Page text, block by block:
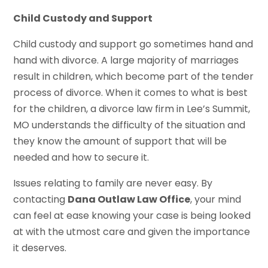
Child Custody and Support
Child custody and support go sometimes hand and
hand with divorce. A large majority of marriages
result in children, which become part of the tender
process of divorce. When it comes to what is best
for the children, a divorce law firm in Lee’s Summit,
MO understands the difficulty of the situation and
they know the amount of support that will be
needed and how to secure it.
Issues relating to family are never easy. By
contacting Dana Outlaw Law Office, your mind
can feel at ease knowing your case is being looked
at with the utmost care and given the importance
it deserves.